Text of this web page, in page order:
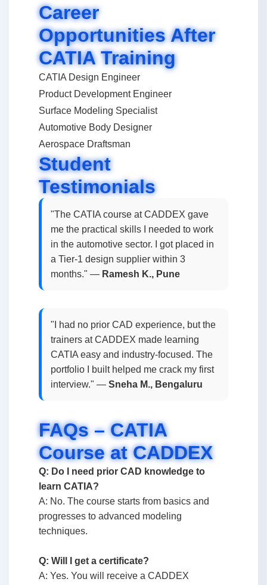
Career
Opportunities After
CATIA Training
CATIA Design Engineer
Product Development Engineer
Surface Modeling Specialist
Automotive Body Designer
Aerospace Draftsman
Student
Testimonials
"The CATIA course at CADDEX gave
me the practical skills I needed to work
in the automotive sector. I got placed in
a Tier-1 design supplier within 3
months." — Ramesh K., Pune
"I had no prior CAD experience, but the
trainers at CADDEX made learning
CATIA easy and industry-focused. The
portfolio I built helped me crack my first
interview." — Sneha M., Bengaluru
FAQs – CATIA
Course at CADDEX
Q: Do I need prior CAD knowledge to
learn CATIA?
A: No. The course starts from basics and
progresses to advanced modeling
techniques.
Q: Will I get a certificate?
A: Yes. You will receive a CADDEX